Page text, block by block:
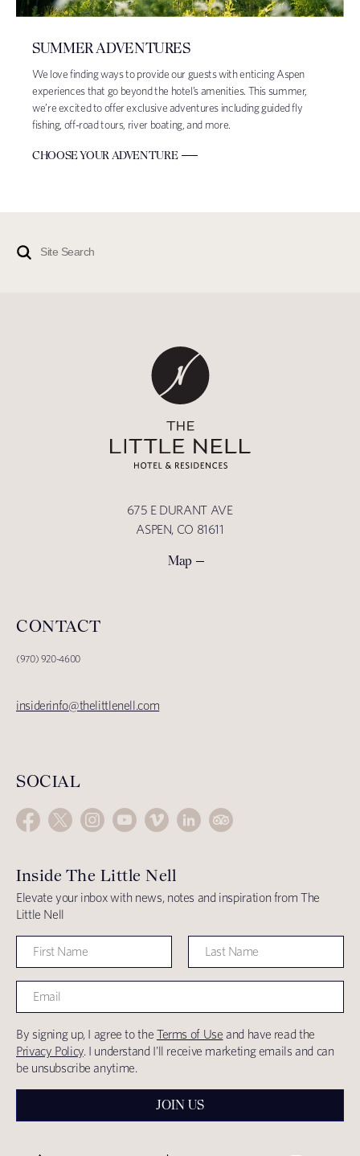
SUMMER ADVENTURES
We love finding ways to provide our guests with enticing Aspen
experiences that go beyond the hotel’s amenities. This summer,
we’re excited to offer exclusive adventures including guided fly
fishing, off-road tours, river boating, and more.
CHOOSE YOUR ADVENTURE
675 E DURANT AVE
ASPEN, CO 81611
Map
CONTACT
(970) 920-4600
insiderinfo@thelittlenell.com
SOCIAL
Inside The Little Nell
Elevate your inbox with news, notes and inspiration from The
Little Nell
By signing up, I agree to the Terms of Use and have read the
Privacy Policy. I understand I'll receive marketing emails and can
be unsubscribe anytime.
JOIN US